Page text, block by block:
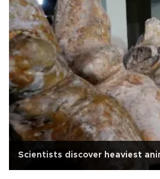
Scientists discover heaviest